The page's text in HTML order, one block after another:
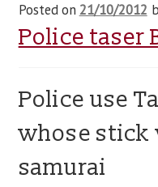
events
blog
Posted on 21/10/2012
Police taser
Police use
whose stick
samurai